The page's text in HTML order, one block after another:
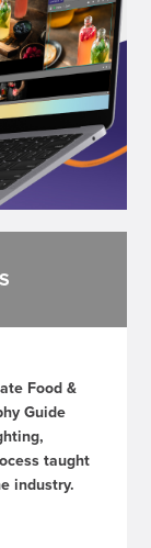
Food &
Guide
taught
industry.